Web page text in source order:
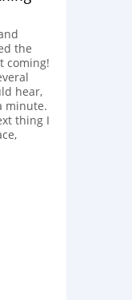
the
coming!
hear,
minute.
thing I